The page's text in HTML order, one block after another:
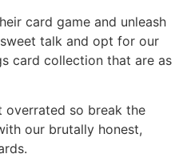
card game and unleash
talk and opt for our
card collection that are as
overrated so break the
our brutally honest,